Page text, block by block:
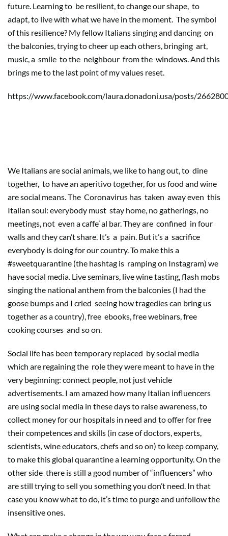
future. Learning to be resilient, to change our shape, to
adapt, to live with what we have in the moment. The symbol
of this resilience? My fellow Italians singing and dancing on
the balconies, trying to cheer up each others, bringing art,
music, a smile to the neighbour from the windows. And this
brings me to the last point of my values reset.
https://www.facebook.com/laura.donadoni.usa/posts/
We Italians are social animals, we like to hang out, to dine
together, to have an aperitivo together, for us food and wine
are social means. The Coronavirus has taken away even this
Italian soul: everybody must stay home, no gatherings, no
meetings, not even a caffe’ al bar. They are confined in four
walls and they can’t share. It’s a pain. But it’s a sacrifice
everybody is doing for our country. To make this a
#sweetquarantine (the hashtag is ramping on Instagram) we
have social media. Live seminars, live wine tasting, flash mobs
singing the national anthem from the balconies (I had the
goose bumps and I cried seeing how tragedies can bring us
together as a country), free ebooks, free webinars, free
cooking courses and so on.
Social life has been temporary replaced by social media
which are regaining the role they were meant to have in the
very beginning: connect people, not just vehicle
advertisements. I am amazed how many Italian influencers
are using social media in these days to raise awareness, to
collect money for our hospitals in need and to offer for free
their competences and skills (in case of doctors, experts,
scientists, wine educators, chefs and so on) to keep company,
to make this global quarantine a learning opportunity. On the
other side there is still a good number of “influencers” who
are still trying to sell you something you don’t need. In that
case you know what to do, it’s time to purge and unfollow the
insensitive ones.